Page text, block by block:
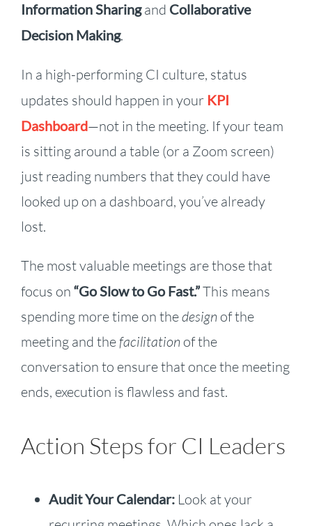
Information Sharingand Collaborative
Decision Making.
In a high-performing CI culture, status
updates should happen in your KPI
Dashboard—not in the meeting. If your team
is sitting around a table (or a Zoom screen)
just reading numbers that they could have
looked up on a dashboard, you’ve already
lost.
The most valuable meetings are those that
focus on “Go Slow to Go Fast.”This means
spending more time on thedesign of the
meeting and thefacilitation of the
conversation to ensure that once the meeting
ends, execution is flawless and fast.
Action Steps for CI Leaders
Audit Your Calendar:Look at your